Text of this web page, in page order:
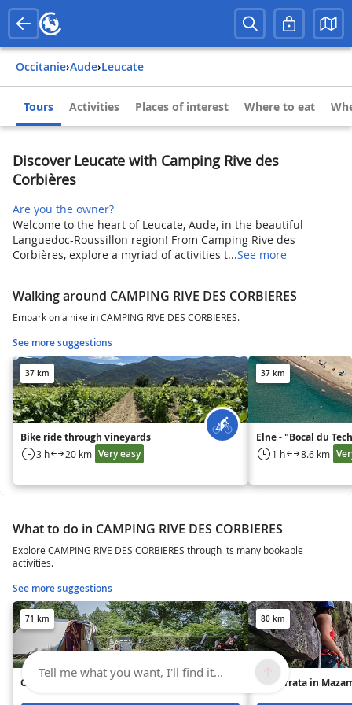
Occitanie› Aude› Leucate
Tours Activities Places of interest Where to eat
Discover Leucate with Camping Rive des
Corbières
Are you the owner?
Welcome to the heart of Leucate, Aude, in the beautiful
Languedoc-Roussillon region! From Camping Rive des
Corbières, explore a myriad of activities t...See more
Walking around CAMPING RIVE DES CORBIERES
Embark on a hike in CAMPING RIVE DES CORBIERES.
See more suggestions
37 km
Bike ride through vineyards
3 h 20 km Very easy
37 km
Elne - "Bocal du
1 h 8.6 km
What to do in CAMPING RIVE DES CORBIERES
Explore CAMPING RIVE DES CORBIERES through its many bookable
activities.
See more suggestions
71 km
Camping Lestap
80 km
Via Ferrata in
Tell me what you want, I'll find it...